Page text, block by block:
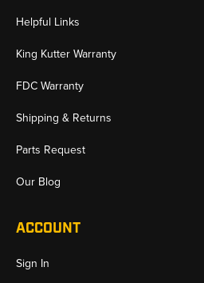
Helpful Links
King Kutter Warranty
FDC Warranty
Shipping & Returns
Parts Request
Our Blog
ACCOUNT
Sign In